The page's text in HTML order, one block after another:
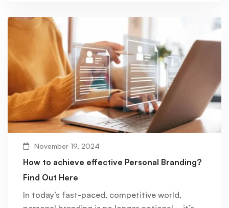
November 19, 2024
How to achieve effective Personal Branding?
Find Out Here
In today’s fast-paced, competitive world,